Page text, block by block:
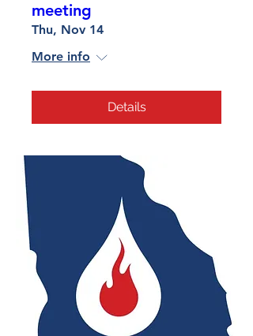
meeting
Thu, Nov 14
More info
Details